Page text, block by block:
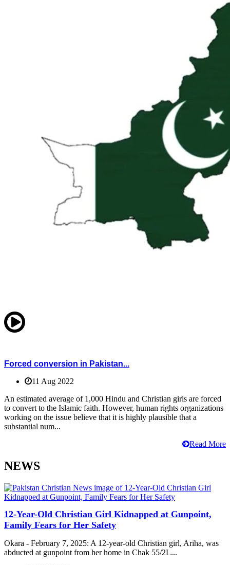
Forced conversion in Pakistan...
11 Aug 2022
An estimated average of 1,000 Hindu and Christian girls are forced
to convert to the Islamic faith. However, human rights organizations
working on the issue believe that it is highly plausible that a
substantial num...
Read More
NEWS
12-Year-Old Christian Girl Kidnapped at Gunpoint,
Family Fears for Her Safety
Okara - February 7, 2025: A 12-year-old Christian girl, Ariha, was
abducted at gunpoint from her home in Chak 55/2L...